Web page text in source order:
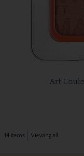
Art
14items Viewing all